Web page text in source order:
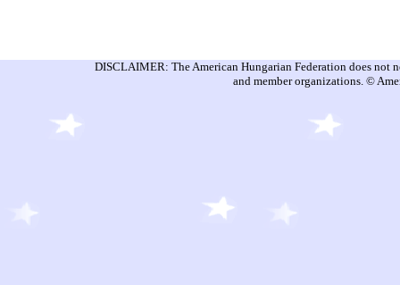
DISCLAIMER: The American Hungarian Federation does not
and member organizations. ©